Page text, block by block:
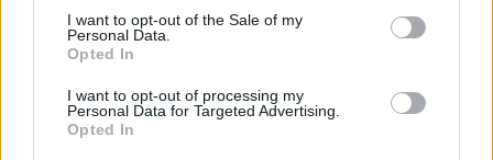
consent section.
I want to opt-out of the Sale of my
Personal Data.
Opted In
I want to opt-out of processing my
Personal Data for Targeted Advertising.
Opted In